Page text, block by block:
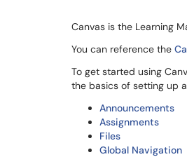
Canvas is the Learning
You can reference the
To get started using
the basics of setting up
Announcements
Assignments
Files
Global Navigation